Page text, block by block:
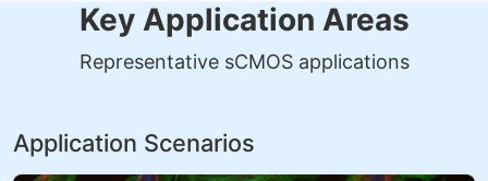
Key Application Areas
Representative sCMOS applications
Application Scenarios